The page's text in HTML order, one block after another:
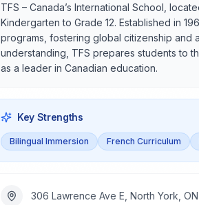
TFS – Canada’s International School,
Kindergarten to Grade 12. Established in
programs, fostering global citizenship and
understanding, TFS prepares students to
as a leader in Canadian education.
Key Strengths
Bilingual Immersion French Curriculum
306 Lawrence Ave E, North York,